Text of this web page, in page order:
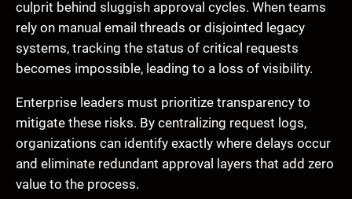
culprit behind sluggish approval cycles. When teams
rely on manual email threads or disjointed legacy
systems, tracking the status of critical requests
becomes impossible, leading to a loss of visibility.
Enterprise leaders must prioritize transparency to
mitigate these risks. By centralizing request logs,
organizations can identify exactly where delays occur
and eliminate redundant approval layers that add zero
value to the process.